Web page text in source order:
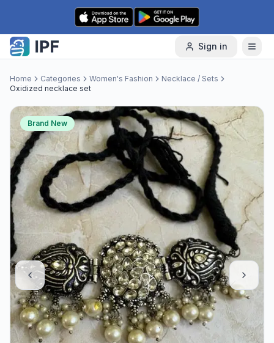
Skip to content
Sign in
Home Categories Women's Fashion
Necklace / Sets
Oxidized necklace set
Brand New